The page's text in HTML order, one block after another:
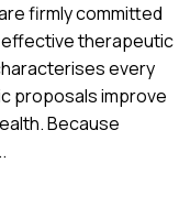
firmly committed
therapeutic
every
proposals improve
Because